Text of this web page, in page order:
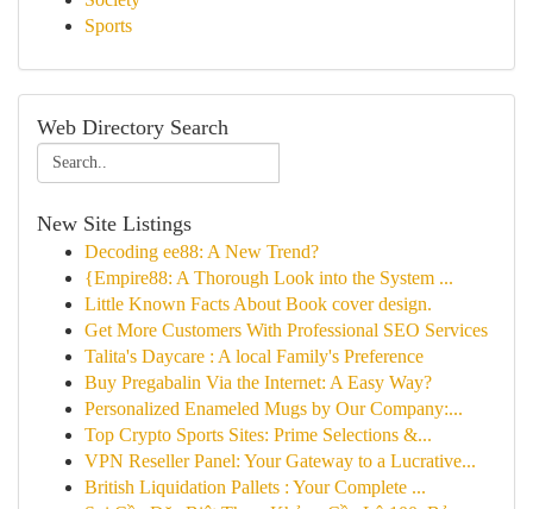
Sports
Web Directory Search
New Site Listings
Decoding ee88: A New Trend?
{Empire88: A Thorough Look into the System ...
Little Known Facts About Book cover design.
Get More Customers With Professional SEO Services
Talita's Daycare : A local Family's Preference
Buy Pregabalin Via the Internet: A Easy Way?
Personalized Enameled Mugs by Our Company:...
Top Crypto Sports Sites: Prime Selections &...
VPN Reseller Panel: Your Gateway to a Lucrative...
British Liquidation Pallets : Your Complete ...